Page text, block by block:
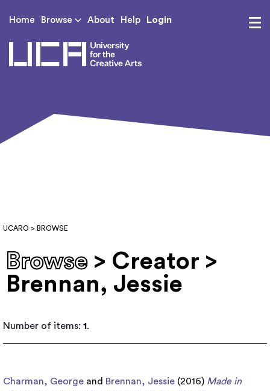
Home Browse About Help Login
UCARO > BROWSE
Browse > Creator >
Brennan, Jessie
Number of items: 1.
Charman, George and Brennan, Jessie (2016) Made in